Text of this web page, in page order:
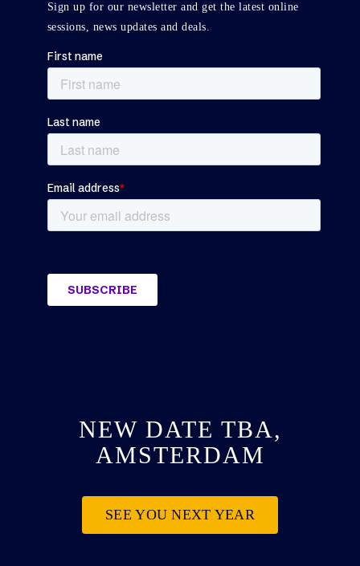
Sign up for our newsletter and get the latest online
sessions, news updates and deals.
NEW DATE TBA,
AMSTERDAM
SEE YOU NEXT YEAR